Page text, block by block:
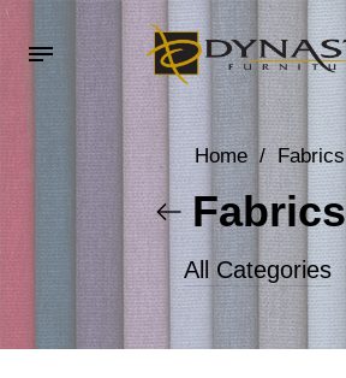
Home / Fabrics
Fabrics
All Categories
Accent Fabrics